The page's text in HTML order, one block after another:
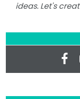
ideas. Let's